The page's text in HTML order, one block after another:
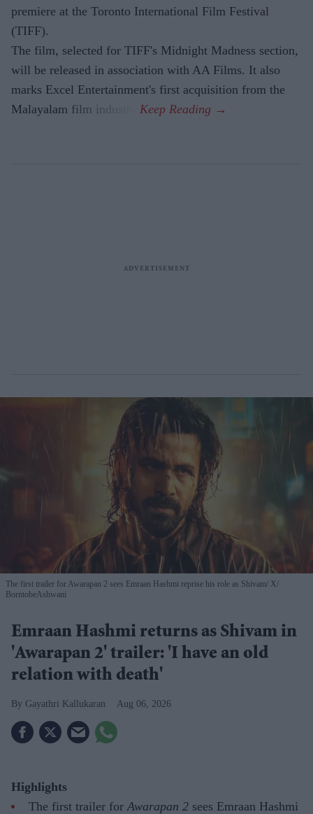
premiere at the Toronto International Film Festival
(TIFF).
The film, selected for TIFF's Midnight Madness section,
will be released in association with AA Films. It also
marks Excel Entertainment's first acquisition from the
Malayalam film industry.
The first trailer for Awarapan 2 sees Emraan Hashmi reprise his role as Shivam X/
BorntobeAshwani
Emraan Hashmi returns as Shivam in
'Awarapan 2' trailer: 'I have an old
relation with death'
Gayathri Kallukaran Aug 06, 2026
Highlights
The first trailer forAwarapan 2 sees Emraan Hashmi